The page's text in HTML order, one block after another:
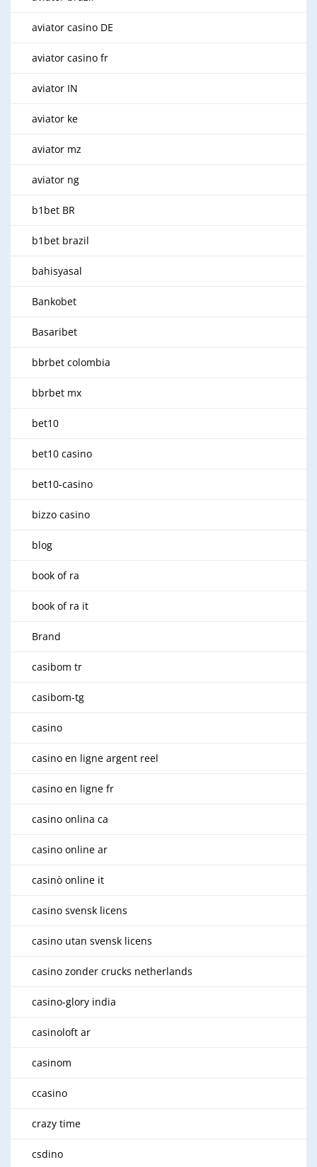
aviator casino DE
aviator casino fr
aviator IN
aviator ke
aviator mz
aviator ng
b1bet BR
b1bet brazil
bahisyasal
Bankobet
Basaribet
bbrbet colombia
bbrbet mx
bet10
bet10 casino
bet10-casino
bizzo casino
blog
book of ra
book of ra it
Brand
casibom tr
casibom-tg
casino
casino en ligne argent reel
casino en ligne fr
casino onlina ca
casino online ar
casinò online it
casino svensk licens
casino utan svensk licens
casino zonder crucks netherlands
casino-glory india
casinoloft ar
casinom
ccasino
crazy time
csdino